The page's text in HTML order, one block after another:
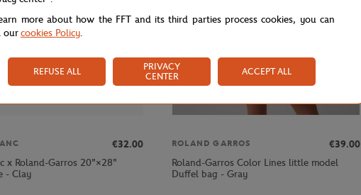
€32.00
x Roland-Garros 20"×28"
- Clay
ROLAND GARROS
€39.00
Roland-Garros Color Lines little model
Duffel bag - Gray
more about how the FFT and its third parties process cookies, you can
ourcookies Policy.
REFUSE ALL
PRIVACY
CENTER
ACCEPT ALL